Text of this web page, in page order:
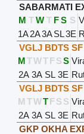
SABARMATI
M T W T F S S
1A2A3ASL3E
VGLJ BDTS
M TWT FS S
2A 3A SL 3E
VGLJ BDTS
M TWT FS S
2A 3A SL 3E
GKP OKHA